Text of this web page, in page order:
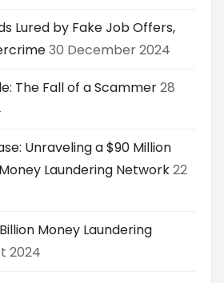
Lured by Fake Job Offers,
30 December 2024
The Fall of a Scammer28
Unraveling a $90 Million
Laundering Network22
Money Laundering
2024